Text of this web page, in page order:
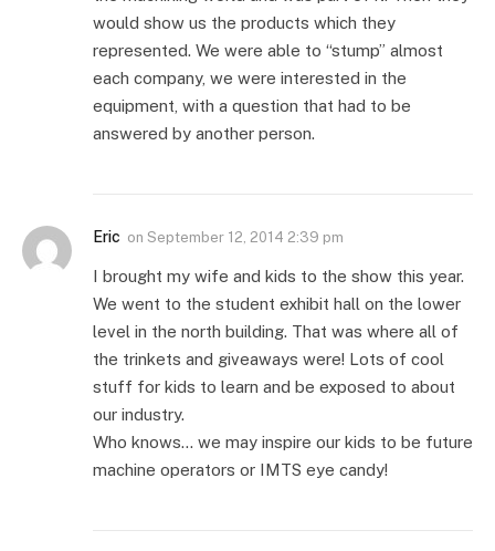
would show us the products which they
represented. We were able to “stump” almost
each company, we were interested in the
equipment, with a question that had to be
answered by another person.
Eric on September 12, 2014 2:39 pm
I brought my wife and kids to the show this year.
We went to the student exhibit hall on the lower
level in the north building. That was where all of
the trinkets and giveaways were! Lots of cool
stuff for kids to learn and be exposed to about
our industry.
Who knows… we may inspire our kids to be future
machine operators or IMTS eye candy!